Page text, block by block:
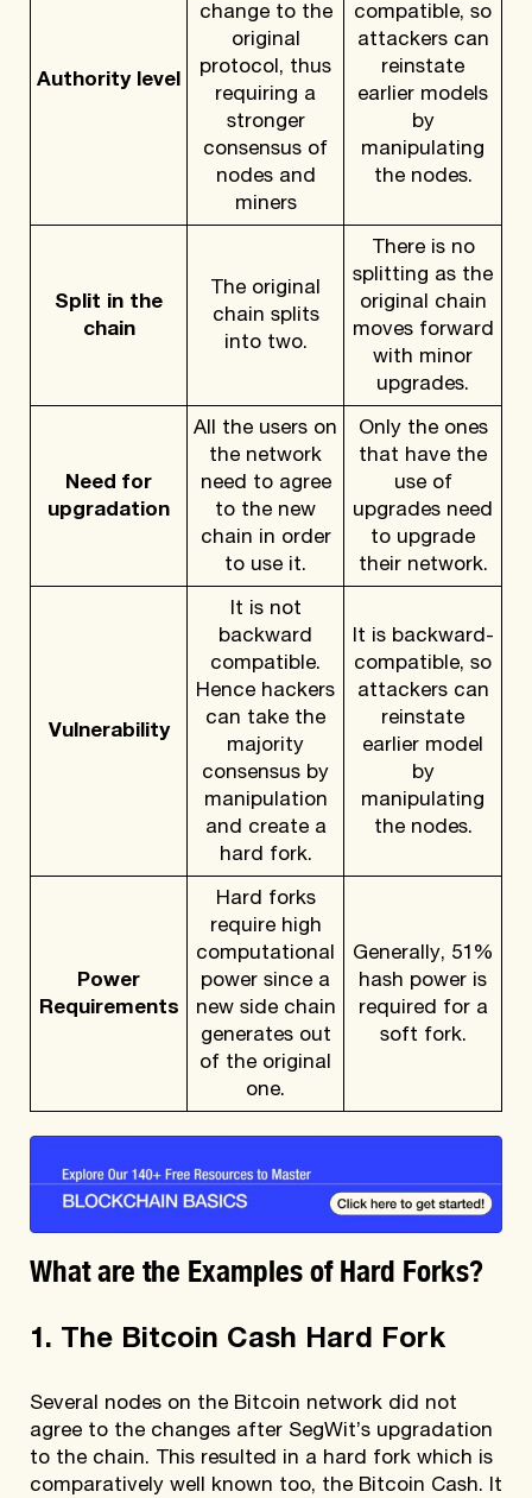
Authority level
change to the
original
protocol, thus
requiring a
stronger
consensus of
nodes and
miners
compatible, so
attackers can
reinstate
earlier models
by
manipulating
the nodes.
Split in the
chain
The original
chain splits
into two.
There is no
splitting as the
original chain
moves forward
with minor
upgrades.
Need for
upgradation
All the users on
the network
need to agree
to the new
chain in order
to use it.
Only the ones
that have the
use of
upgrades need
to upgrade
their network.
Vulnerability
It is not
backward
compatible.
Hence hackers
can take the
majority
consensus by
manipulation
and create a
hard fork.
It is backward-
compatible, so
attackers can
reinstate
earlier model
by
manipulating
the nodes.
Power
Requirements
Hard forks
require high
computational
power since a
new side chain
generates out
of the original
one.
Generally, 51%
hash power is
required for a
soft fork.
What are the Examples of Hard Forks?
1. The Bitcoin Cash Hard Fork
Several nodes on the Bitcoin network did not
agree to the changes after SegWit’s upgradation
to the chain. This resulted in a hard fork which is
comparatively well known too, the Bitcoin Cash. It